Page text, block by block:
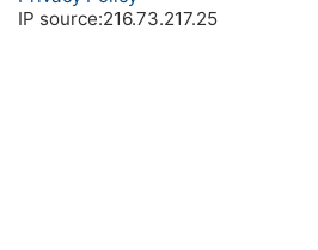
IP source:216.73.217.25